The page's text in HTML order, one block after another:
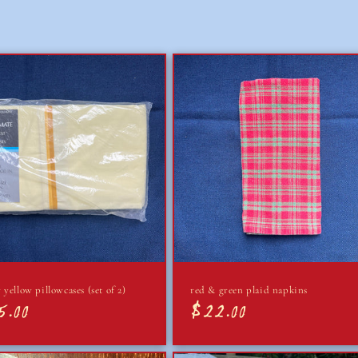
pillowcases (set of 2) red & green plaid napkins
Regular
$22.00